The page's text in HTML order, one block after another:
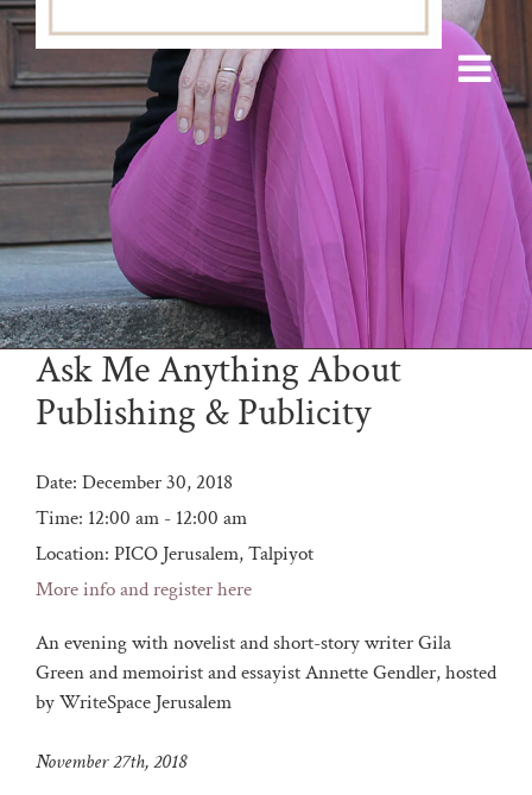
Ask Me Anything About
Publishing & Publicity
Date: December 30, 2018
Time: 12:00 am - 12:00 am
Location: PICO Jerusalem, Talpiyot
More info and register here
An evening with novelist and short-story writer Gila
Green and memoirist and essayist Annette Gendler, hosted
by WriteSpace Jerusalem
November 27th, 2018